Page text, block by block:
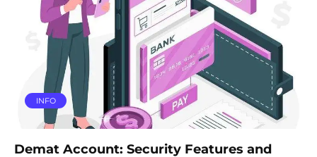
INFO
Demat Account: Security Features and